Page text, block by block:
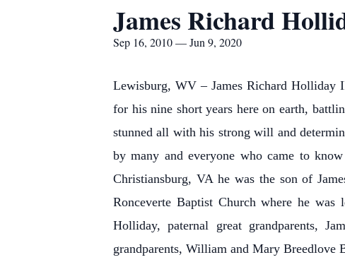
James Richard
Sep 16, 2010 — Jun 9, 2020
Lewisburg, WV – James Richard Holliday
for his nine short years here on earth,
stunned all with his strong will and
by many and everyone who came to
Christiansburg, VA he was the son of
Ronceverte Baptist Church where he
Holliday, paternal great grandparents,
grandparents, William and Mary Breedlove